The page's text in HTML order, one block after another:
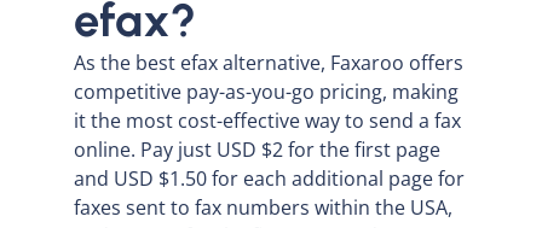
efax?
As the best efax alternative, Faxaroo offers
competitive pay-as-you-go pricing, making
it the most cost-effective way to send a fax
online. Pay just USD $2 for the first page
and USD $1.50 for each additional page for
faxes sent to fax numbers within the USA,